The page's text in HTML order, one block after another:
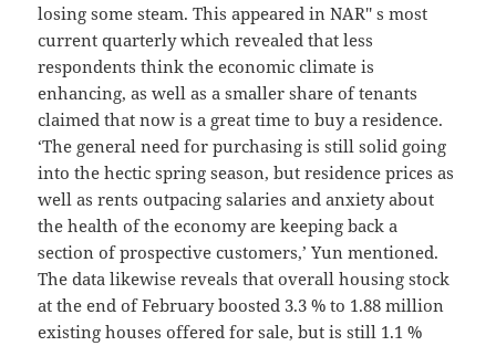
losing some steam. This appeared in NAR'' s most
current quarterly which revealed that less
respondents think the economic climate is
enhancing, as well as a smaller share of tenants
claimed that now is a great time to buy a residence.
‘The general need for purchasing is still solid going
into the hectic spring season, but residence prices as
well as rents outpacing salaries and anxiety about
the health of the economy are keeping back a
section of prospective customers,’ Yun mentioned.
The data likewise reveals that overall housing stock
at the end of February boosted 3.3 % to 1.88 million
existing houses offered for sale, but is still 1.1 %